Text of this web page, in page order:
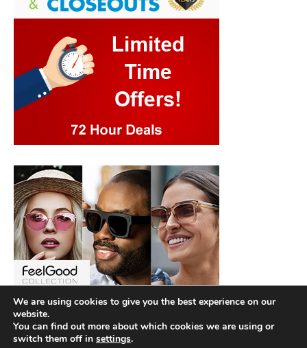
We are using cookies to give you the best experience on our
website.
You can find out more about which cookies we are using or
switch them off in settings.